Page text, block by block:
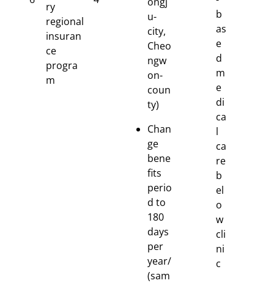
ry
regional
insuran
ce
progra
m
u-
city,
Cheo
ngw
on-
coun
ty)
Chan
ge
bene
fits
perio
d to
180
days
per
year/
(sam
b
as
e
d
m
e
di
ca
l
ca
re
b
el
o
w
cli
ni
c